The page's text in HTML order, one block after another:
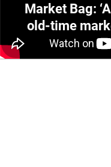
Market Bag:
old-time